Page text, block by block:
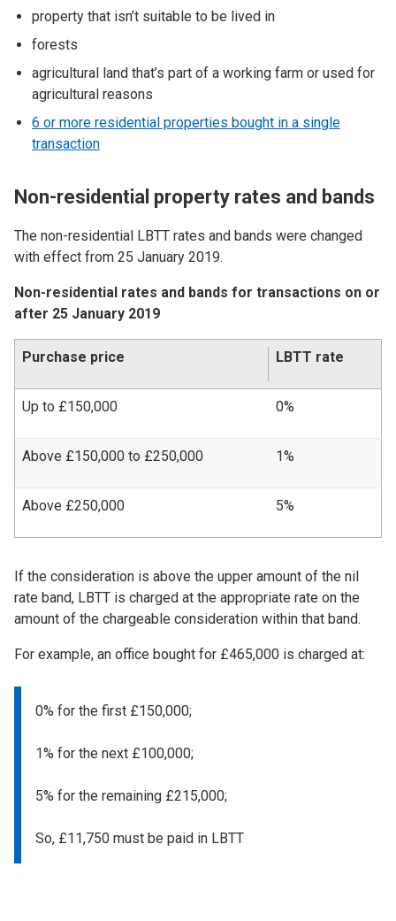
property that isn’t suitable to be lived in
forests
agricultural land that’s part of a working farm or used for
agricultural reasons
6 or more residential properties bought in a single
transaction
Non-residential property rates and bands
The non-residential LBTT rates and bands were changed
with effect from 25 January 2019.
Non-residential rates and bands for transactions on or
after 25 January 2019
Purchase price LBTT rate
Up to £150,000 0%
Above £150,000 to £250,000 1%
Above £250,000 5%
If the consideration is above the upper amount of the nil
rate band, LBTT is charged at the appropriate rate on the
amount of the chargeable consideration within that band.
For example, an office bought for £465,000 is charged at:
0% for the first £150,000;
1% for the next £100,000;
5% for the remaining £215,000;
So, £11,750 must be paid in LBTT